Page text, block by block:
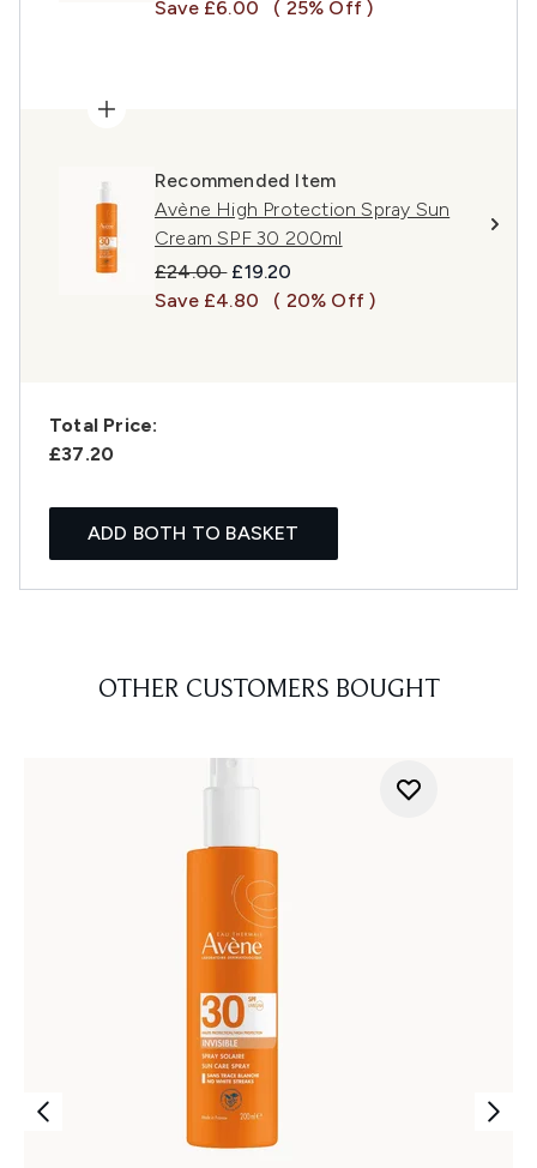
Save £6.00 ( 25% Off )
Recommended Item
Avène High Protection Spray Sun
Cream SPF 30 200ml
Recommended Retail Price:
£24.00 Current price:
£19.20
Save £4.80
( 20% Off )
Total Price:
£37.20
ADD BOTH TO BASKET
OTHER CUSTOMERS BOUGHT